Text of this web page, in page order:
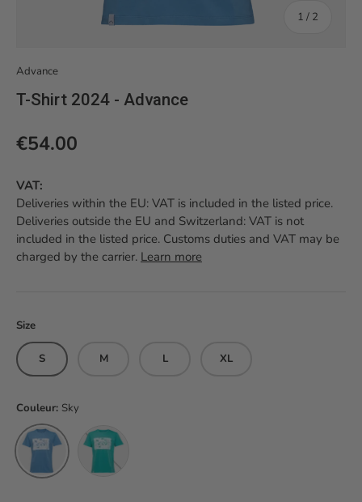
1 / of
2
Advance
T-Shirt 2024 - Advance
Regular price
€54.00
VAT:
Deliveries within the EU: VAT is included in the listed price.
Deliveries outside the EU and Switzerland: VAT is not
included in the listed price. Customs duties and VAT may be
charged by the carrier. Learn more
Size
S M L XL
Couleur: Sky
Sky